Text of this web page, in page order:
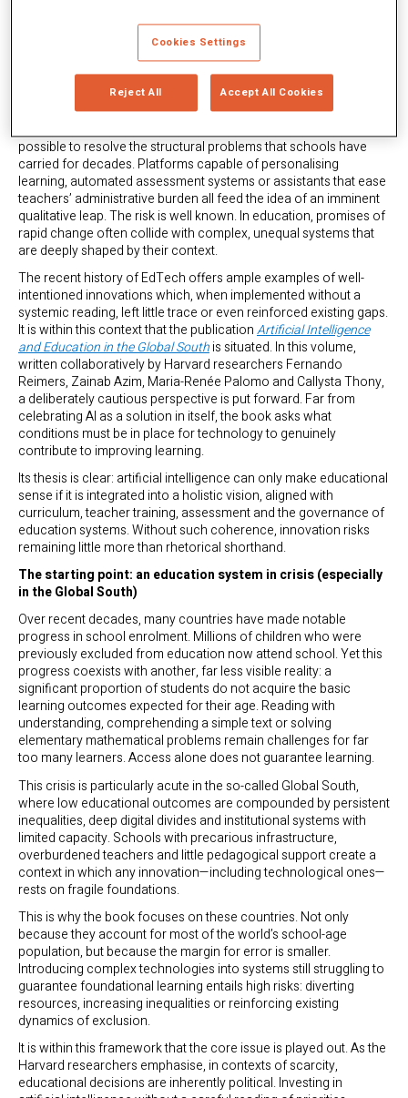
The arrival ofartificial intelligence in the educational sphere
possible to resolve the structural problems that schools have
carried for decades. Platforms capable of personalising
learning, automated assessment systems or assistants that ease
teachers’ administrative burden all feed the idea of an imminent
qualitative leap. The risk is well known. In education, promises of
rapid change often collide with complex, unequal systems that
are deeply shaped by their context.
The recent history of EdTech offers ample examples of well-
intentioned innovations which, when implemented without a
systemic reading, left little trace or even reinforced existing gaps.
It is within this context that the publicationArtificial Intelligence
and Education in the Global Southis situated. In this volume,
written collaboratively by Harvard researchers Fernando
Reimers, Zainab Azim, Maria-Renée Palomo and Callysta Thony,
a deliberately cautious perspective is put forward. Far from
celebrating AI as a solution in itself, the book asks what
conditions must be in place for technology to genuinely
contribute to improving learning.
Its thesis is clear: artificial intelligence can only make educational
sense if it is integrated into a holistic vision, aligned with
curriculum, teacher training, assessment and the governance of
education systems. Without such coherence, innovation risks
remaining little more than rhetorical shorthand.
The starting point: an education system in crisis (especially
in the Global South)
Over recent decades, many countries have made notable
progress in school enrolment. Millions of children who were
previously excluded from education now attend school. Yet this
progress coexists with another, far less visible reality: a
significant proportion of students do not acquire the basic
learning outcomes expected for their age. Reading with
understanding, comprehending a simple text or solving
elementary mathematical problems remain challenges for far
too many learners. Access alone does not guarantee learning.
This crisis is particularly acute in the so-called Global South,
where low educational outcomes are compounded by persistent
inequalities, deep digital divides and institutional systems with
limited capacity. Schools with precarious infrastructure,
overburdened teachers and little pedagogical support create a
context in which any innovation—including technological ones—
rests on fragile foundations.
This is why the book focuses on these countries. Not only
because they account for most of the world’s school-age
population, but because the margin for error is smaller.
Introducing complex technologies into systems still struggling to
guarantee foundational learning entails high risks: diverting
resources, increasing inequalities or reinforcing existing
dynamics of exclusion.
It is within this framework that the core issue is played out. As the
Harvard researchers emphasise, in contexts of scarcity,
educational decisions are inherently political. Investing in
Cookies Settings
Reject All Accept All Cookies